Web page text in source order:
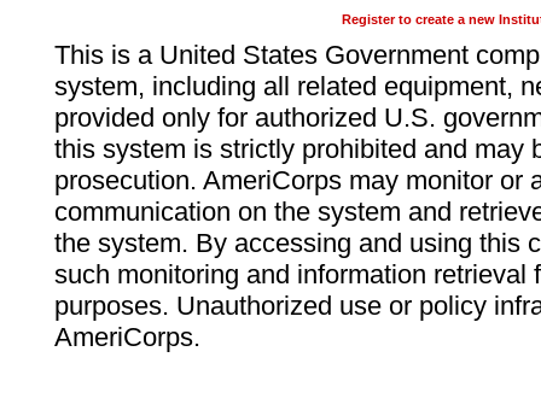
Register to create a new
This is a United States Government
system, including all related equipment,
provided only for authorized U.S.
this system is strictly prohibited and may
prosecution. AmeriCorps may monitor or
communication on the system and
the system. By accessing and using this
such monitoring and information retrieval
purposes. Unauthorized use or policy
AmeriCorps.